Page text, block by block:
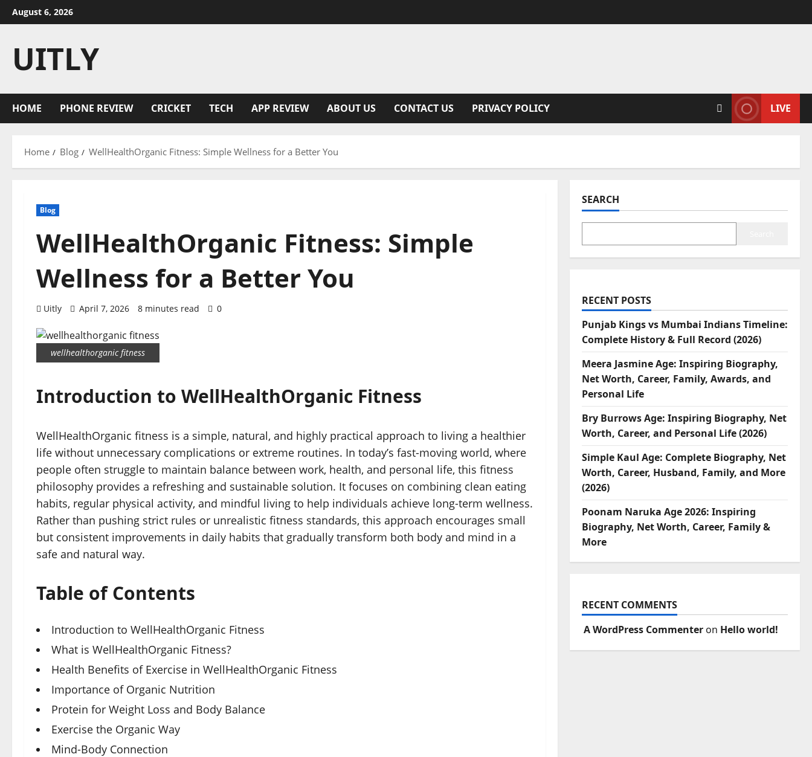
Skip
to
August 6, 2026
UITLY
HOME PHONE REVIEW CRICKET TECH APP REVIEW ABOUT US CONTACT US PRIVACY POLICY LIVE
Home Blog WellHealthOrganic Fitness: Simple Wellness for a Better You
Blog
WellHealthOrganic Fitness: Simple
Wellness for a Better You
Uitly April 7, 2026 8 minutes read 0
wellhealthorganic fitness
Introduction to WellHealthOrganic Fitness
WellHealthOrganic fitness is a simple, natural, and highly practical approach to living a healthier
life without unnecessary complications or extreme routines. In today’s fast-moving world, where
people often struggle to maintain balance between work, health, and personal life, this fitness
philosophy provides a refreshing and sustainable solution. It focuses on combining clean eating
habits, regular physical activity, and mindful living to help individuals achieve long-term wellness.
Rather than pushing strict rules or unrealistic fitness standards, this approach encourages small
but consistent improvements in daily habits that gradually transform both body and mind in a
safe and natural way.
Table of Contents
Introduction to WellHealthOrganic Fitness
What is WellHealthOrganic Fitness?
Health Benefits of Exercise in WellHealthOrganic Fitness
Importance of Organic Nutrition
Protein for Weight Loss and Body Balance
Exercise the Organic Way
Mind-Body Connection
SEARCH
RECENT POSTS
Punjab Kings vs Mumbai Indians Timeline:
Complete History & Full Record (2026)
Meera Jasmine Age: Inspiring Biography,
Net Worth, Career, Family, Awards, and
Personal Life
Bry Burrows Age: Inspiring Biography, Net
Worth, Career, and Personal Life (2026)
Simple Kaul Age: Complete Biography, Net
Worth, Career, Husband, Family, and More
(2026)
Poonam Naruka Age 2026: Inspiring
Biography, Net Worth, Career, Family &
More
RECENT COMMENTS
A WordPress Commenteron Hello world!